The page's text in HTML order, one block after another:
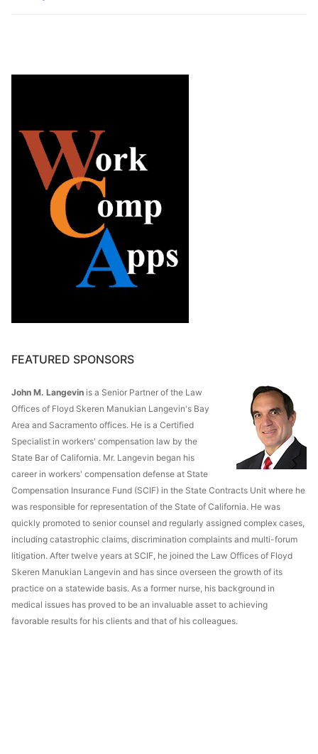
FEATURED SPONSORS
John M. Langevin is a Senior Partner of the Law
Offices of Floyd Skeren Manukian Langevin's Bay
Area and Sacramento offices. He is a Certified
Specialist in workers' compensation law by the
State Bar of California. Mr. Langevin began his
career in workers' compensation defense at State
Compensation Insurance Fund (SCIF) in the State Contracts Unit where he
was responsible for representation of the State of California. He was
quickly promoted to senior counsel and regularly assigned complex cases,
including catastrophic claims, discrimination complaints and multi-forum
litigation. After twelve years at SCIF, he joined the Law Offices of Floyd
Skeren Manukian Langevin and has since overseen the growth of its
practice on a statewide basis. As a former nurse, his background in
medical issues has proved to be an invaluable asset to achieving
favorable results for his clients and that of his colleagues.